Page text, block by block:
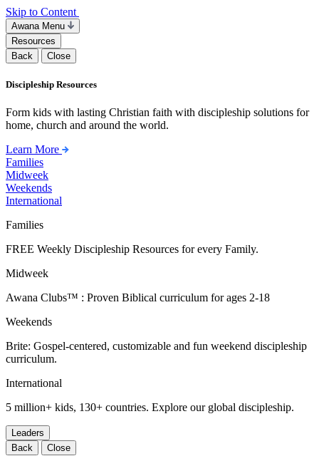
Skip to Content
Awana Menu
Resources
Back
Close
Discipleship Resources
Form kids with lasting Christian faith with discipleship solutions for
home, church and around the world.
Learn More
Families
Midweek
Weekends
International
Families
FREE Weekly Discipleship Resources for every Family.
Midweek
Awana Clubs™ : Proven Biblical curriculum for ages 2-18
Weekends
Brite: Gospel-centered, customizable and fun weekend discipleship
curriculum.
International
5 million+ kids, 130+ countries. Explore our global discipleship.
Leaders
Back
Close